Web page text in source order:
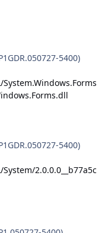
5400)
5400)
2.0.0.0__b77a5c